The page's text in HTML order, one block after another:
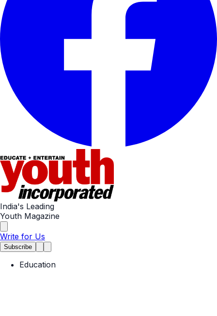
India's Leading
Youth Magazine
Write for Us
Subscribe
Education